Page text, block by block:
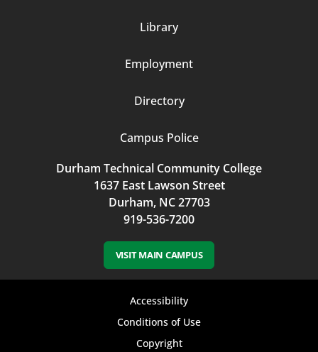
Library
Employment
Directory
Campus Police
Durham Technical Community College
1637 East Lawson Street
Durham, NC 27703
919-536-7200
VISIT MAIN CAMPUS
Accessibility
Conditions of Use
Copyright